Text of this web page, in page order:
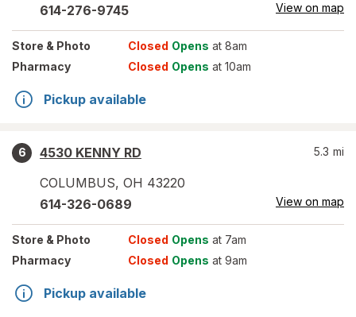
614-276-9745 View on map
Store & Photo Closed Opens at 8am
Pharmacy
Closed Opens at 10am
Pickup available
6
4530 KENNY RD
COLUMBUS, OH 43220
5.3 mi
614-326-0689 View on map
Store & Photo Closed Opens at 7am
Pharmacy
Closed Opens at 9am
Pickup available